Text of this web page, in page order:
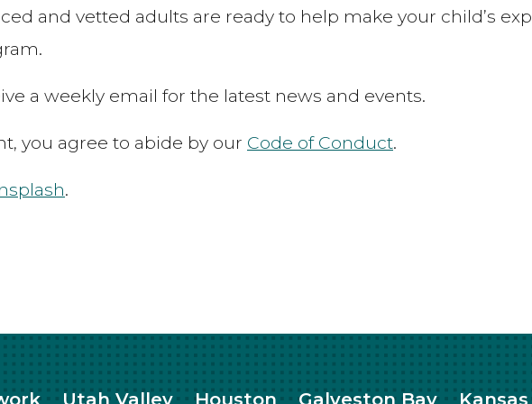
and vetted adults are ready to help make your child’s
a weekly email for the latest news and events.
you agree to abide by our Code of Conduct.
.
Utah Valley Houston Galveston Bay